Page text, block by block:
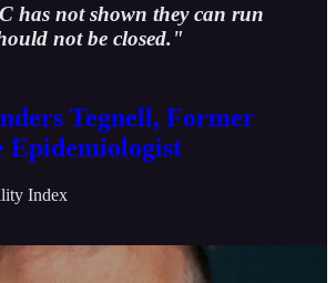
has not shown they can run
not be closed."
Tegnell, Former
Epidemiologist
Index